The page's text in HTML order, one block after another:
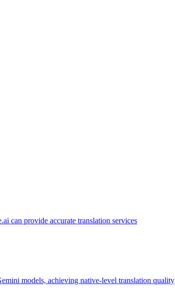
can provide accurate translation services
models, achieving native-level translation quality